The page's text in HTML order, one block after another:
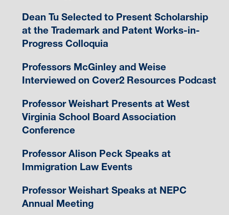
Dean Tu Selected to Present Scholarship
at the Trademark and Patent Works-in-
Progress Colloquia
Professors McGinley and Weise
Interviewed on Cover2 Resources Podcast
Professor Weishart Presents at West
Virginia School Board Association
Conference
Professor Alison Peck Speaks at
Immigration Law Events
Professor Weishart Speaks at NEPC
Annual Meeting